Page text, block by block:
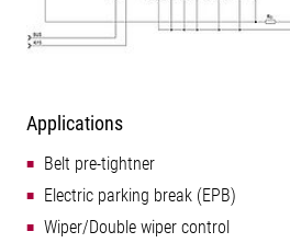
Applications
Belt pre-tightner
Electric parking break (EPB)
Wiper/Double wiper control